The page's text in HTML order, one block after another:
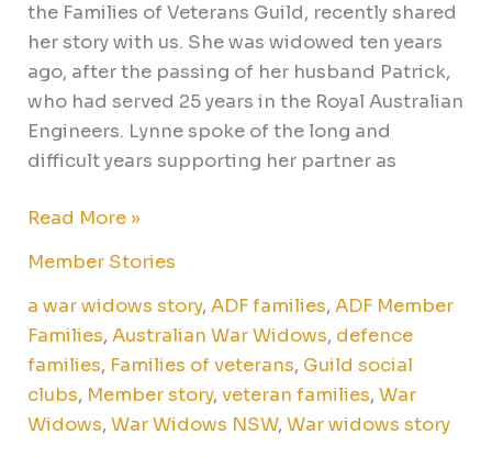
the Families of Veterans Guild, recently shared
her story with us. She was widowed ten years
ago, after the passing of her husband Patrick,
who had served 25 years in the Royal Australian
Engineers. Lynne spoke of the long and
difficult years supporting her partner as
Read More »
Member Stories
a war widows story,ADF families,ADF Member
Families,Australian War Widows, defence
families, Families of veterans, Guild social
clubs, Member story,veteran families,War
Widows,War Widows NSW,War widows story